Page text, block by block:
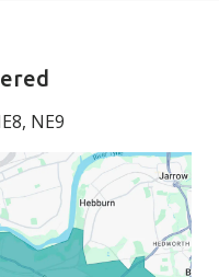
NE9